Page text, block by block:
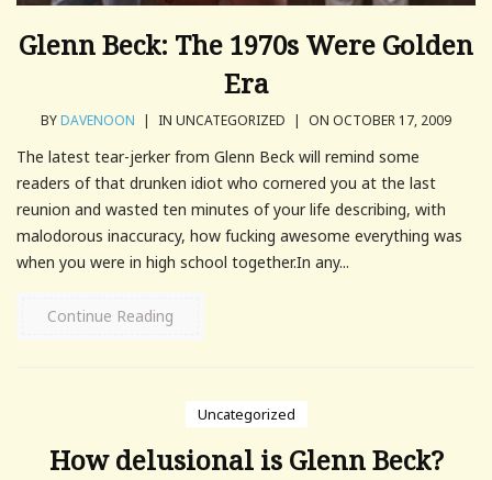
Glenn Beck: The 1970s Were Golden
Era
BYDAVENOON | IN UNCATEGORIZED | ON OCTOBER 17, 2009
The latest tear-jerker from Glenn Beck will remind some
readers of that drunken idiot who cornered you at the last
reunion and wasted ten minutes of your life describing, with
malodorous inaccuracy, how fucking awesome everything was
when you were in high school together.In any...
Continue Reading
Uncategorized
How delusional is Glenn Beck?